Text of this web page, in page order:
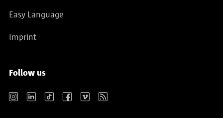
Easy Language
Imprint
Follow us
Instagram LinkedIn TikTok Facebook Vimeo RSS